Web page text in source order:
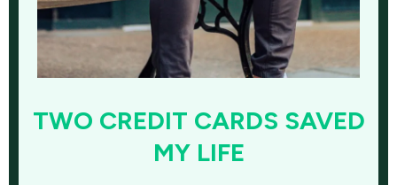
TWO CREDIT CARDS SAVED
MY LIFE